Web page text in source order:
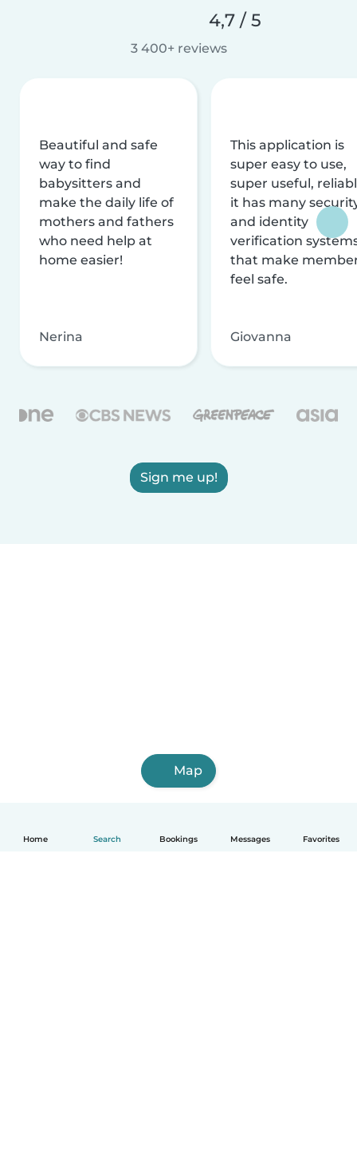
Home Search Bookings Messages Favorites
4,7 / 5
3 400+ reviews
Beautiful and safe
way to find
babysitters and
make the daily life of
mothers and fathers
who need help at
home easier!
Nerina
This application is
super easy to use,
super useful,
it has many
and identity
verification
that make
feel safe.
Giovanna
Sign me up!
Map